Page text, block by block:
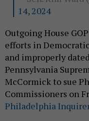
14, 2024
Outgoing House
efforts in
and improperly
Pennsylvania
McCormick to sue
Commissioners on
Philadelphia